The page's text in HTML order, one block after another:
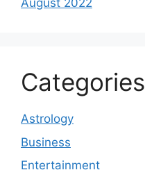
August 2022
Categories
Astrology
Business
Entertainment